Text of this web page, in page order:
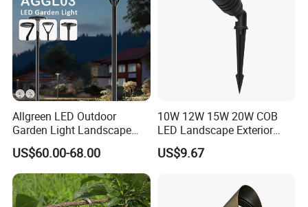
Allgreen LED Outdoor
Garden Light Landscape
OEM/ODM Customized
Wholesale 60 Months
Warranty Fast Delivery for
Commercial
Area/Pedestrian Street/Park
US$60.00-68.00
10W 12W 15W 20W COB
LED Landscape Exterior
Outdoor IP65 Aluminum
Waterproof Garden Tree
US$9.67